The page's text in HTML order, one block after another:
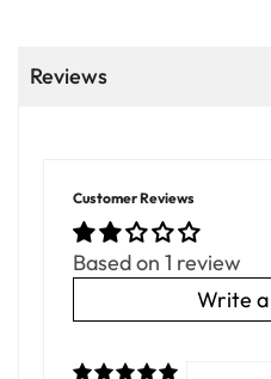
Reviews
Customer Reviews
Based on 1 review
Write